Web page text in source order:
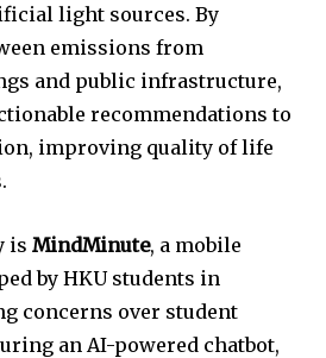
light sources. By
emissions from
and public infrastructure,
recommendations to
improving quality of life
is MindMinute, a mobile
by HKU students in
concerns over student
an AI-powered chatbot,